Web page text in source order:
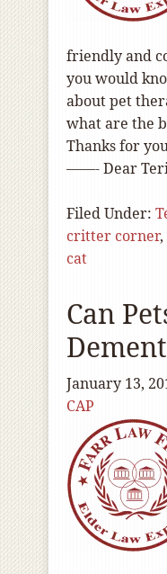
friendly and
you would
about pet
what are the
Thanks for
——- Dear
Filed Under:
critter corner,
cat
Can
January 13,
CAP